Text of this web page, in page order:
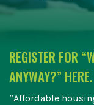
REGISTER FOR
ANYWAY?” HERE.
“Affordable